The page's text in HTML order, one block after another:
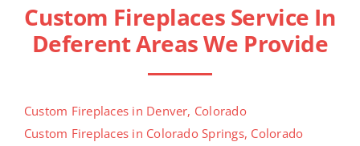
Custom Fireplaces Service In
Deferent Areas We Provide
Custom Fireplaces in Denver, Colorado
Custom Fireplaces in Colorado Springs, Colorado